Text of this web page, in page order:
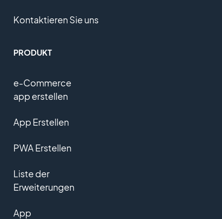
Kontaktieren Sie uns
PRODUKT
e-Commerce
app erstellen
App Erstellen
PWA Erstellen
Liste der
Erweiterungen
App